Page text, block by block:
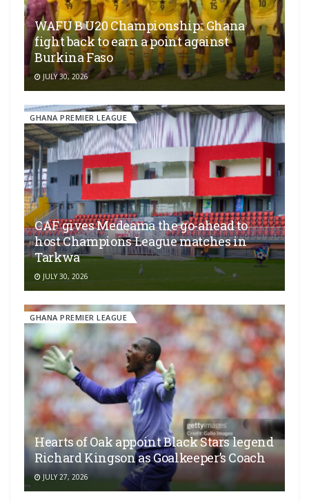
WAFU B U20 Championship:: Ghana
fight back to earn a point against
Burkina Faso
JULY 30, 2026
GHANA PREMIER LEAGUE
CAF gives Medeama the go-ahead to
host Champions League matches in
Tarkwa
JULY 30, 2026
GHANA PREMIER LEAGUE
Hearts of Oak appoint Black Stars legend
Richard Kingson as Goalkeeper’s Coach
JULY 27, 2026